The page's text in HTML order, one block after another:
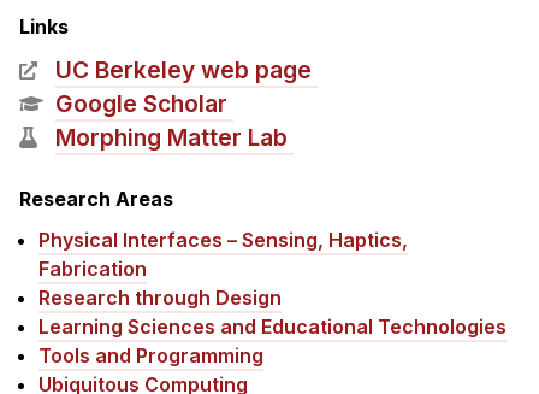
Admissions
Curriculum
Additional Major in HCI
Admissions
Minor in HCI
HCI Concentration
News & Events
Links
UC Berkeley web page
Google Scholar
Morphing Matter Lab
Research Areas
Physical Interfaces – Sensing, Haptics,
Fabrication
Research through Design
Learning Sciences and Educational Technologies
Tools and Programming
Ubiquitous Computing